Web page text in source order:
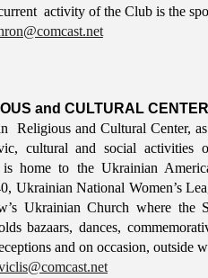
activity of the Club is the
and CULTURAL CENTER
Religious and Cultural Center,
cultural and social activities
home to the Ukrainian
Ukrainian National Women’s
Ukrainian Church where the
bazaars, dances,
and on occasion, outside